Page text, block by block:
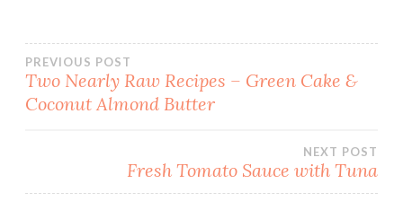
Post
navigation
PREVIOUS POST
Two Nearly Raw Recipes – Green Cake &
Coconut Almond Butter
NEXT POST
Fresh Tomato Sauce with Tuna